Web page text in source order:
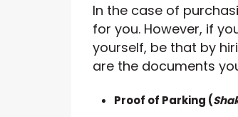
In the case of
for you. However, if
yourself, be that by
are the documents
Proof of Parking (